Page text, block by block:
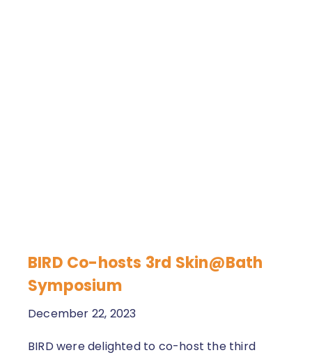
BIRD Co-hosts 3rd Skin@Bath
Symposium
December 22, 2023
BIRD were delighted to co-host the third